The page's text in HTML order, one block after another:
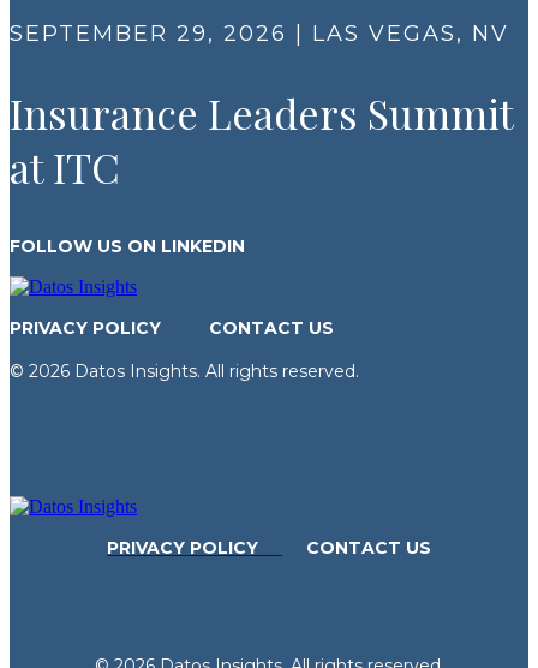
SEPTEMBER 29, 2026 | LAS VEGAS, NV
Insurance Leaders Summit
at ITC
FOLLOW US ON LINKEDIN
PRIVACY POLICY
CONTACT US
© 2026 Datos Insights. All rights reserved.
PRIVACY POLICY CONTACT US